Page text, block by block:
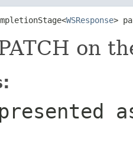
WSResponse>
on